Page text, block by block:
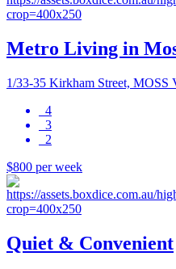
Metro Living in
1/33-35 Kirkham Street, MOSS
4
3
2
$800 per week
Quiet & Convenient